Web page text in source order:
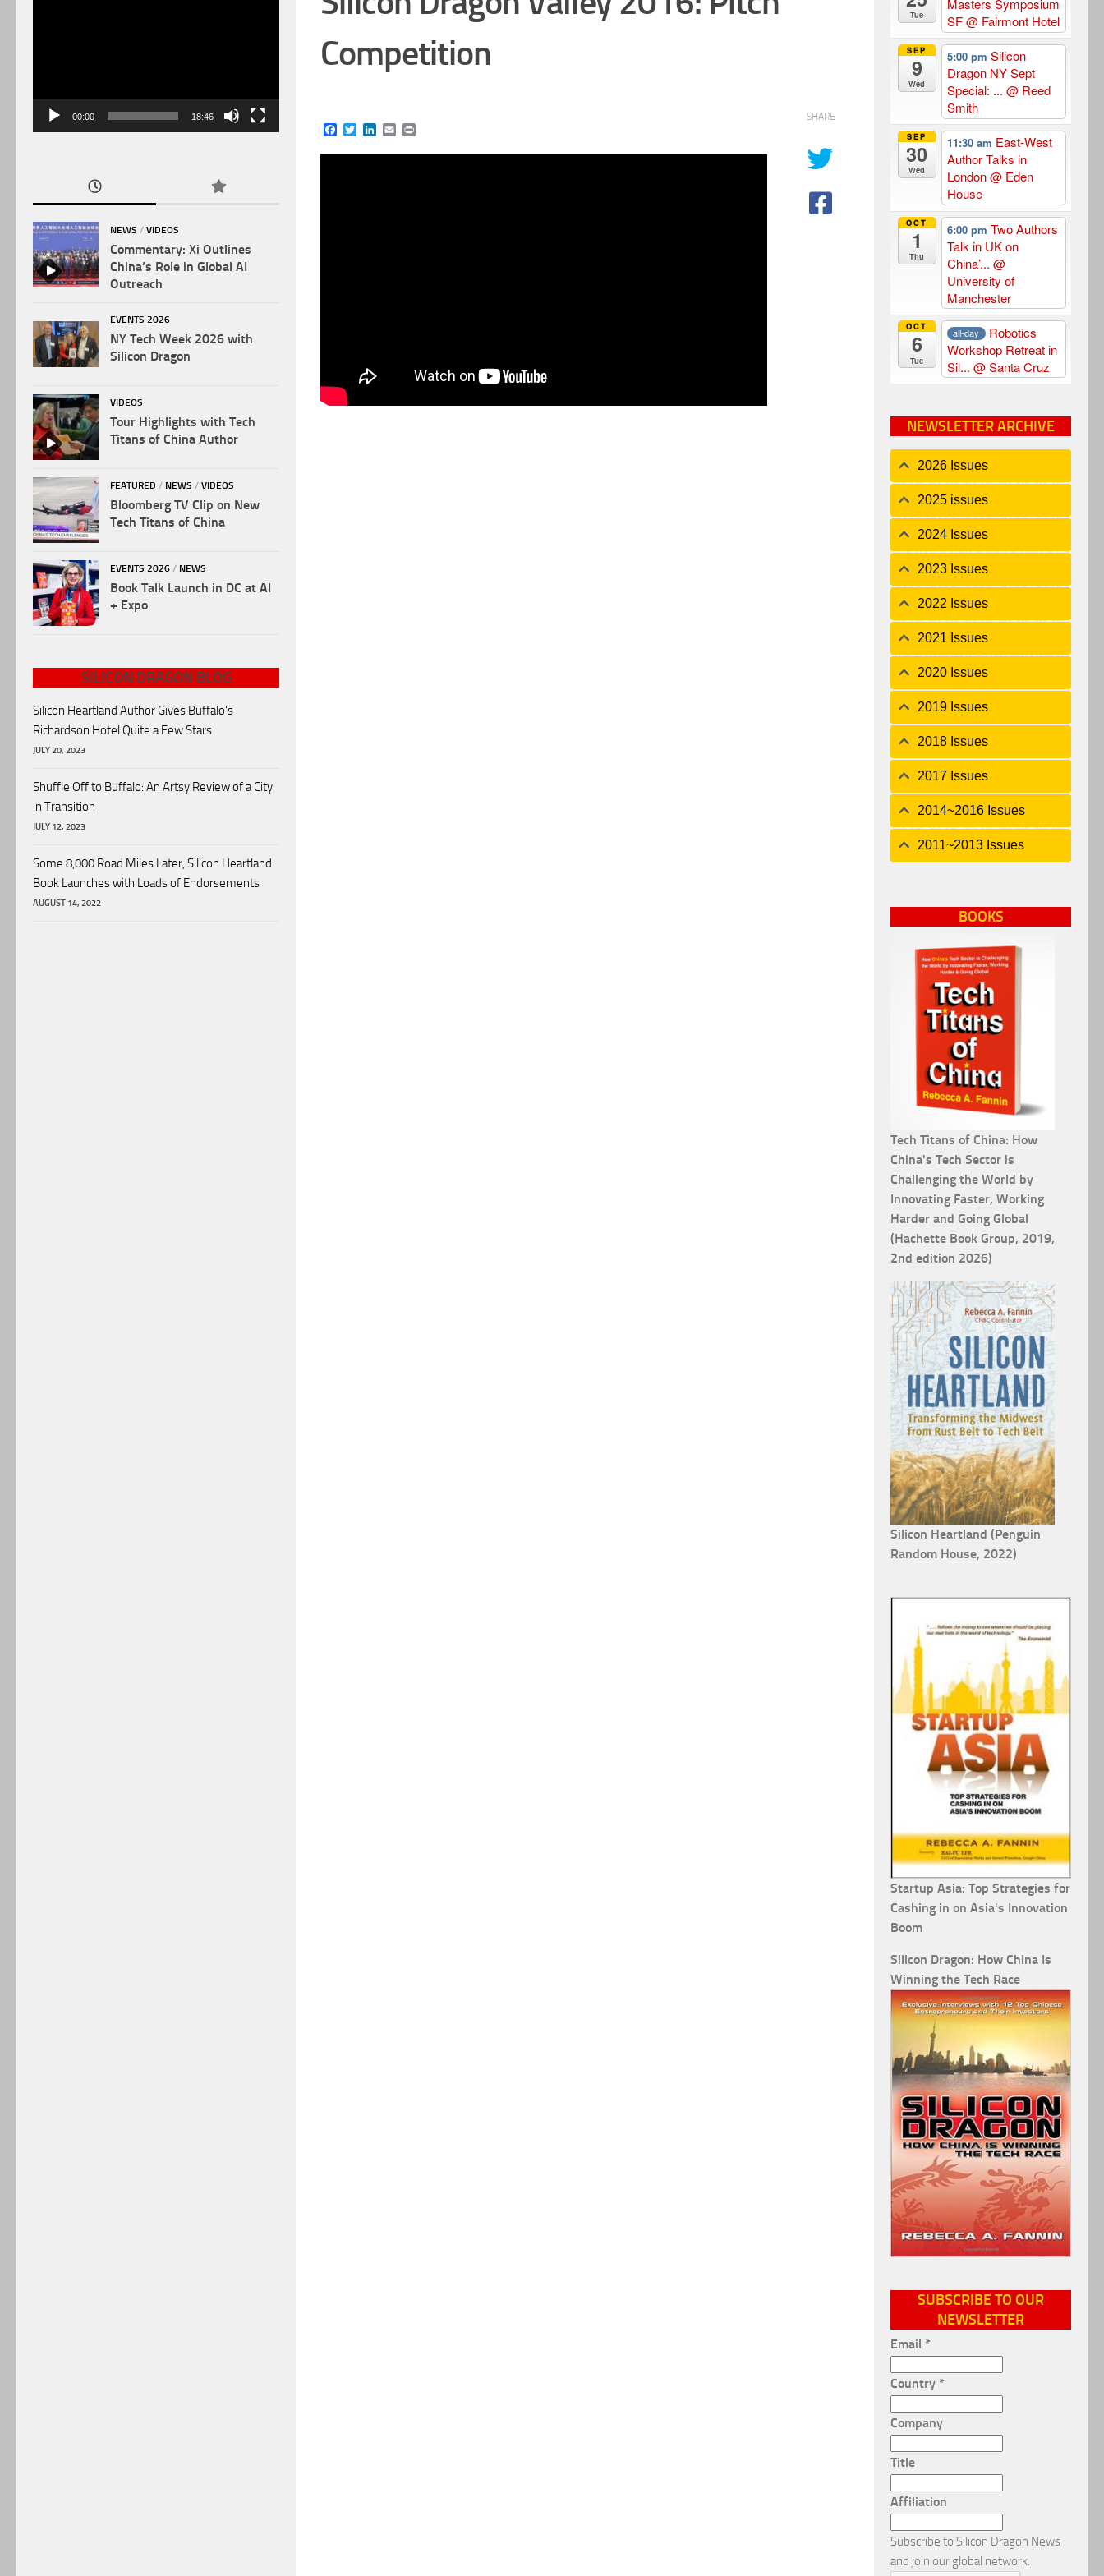
Competition
Facebook
TwitterLinkedIn
Email
SHARE
00:00 18:46
NEWS / VIDEOS
Commentary: Xi Outlines
China’s Role in Global AI
Outreach
EVENTS 2026
NY Tech Week 2026 with
Silicon Dragon
VIDEOS
Tour Highlights with Tech
Titans of China Author
FEATURED / NEWS / VIDEOS
Bloomberg TV Clip on New
Tech Titans of China
EVENTS 2026 / NEWS
Book Talk Launch in DC at AI
+ Expo
SILICON DRAGON BLOG
Silicon Heartland Author Gives Buffalo's
Richardson Hotel Quite a Few Stars
JULY 20, 2023
Shuffle Off to Buffalo: An Artsy Review of a City
in Transition
JULY 12, 2023
Some 8,000 Road Miles Later, Silicon Heartland
Book Launches with Loads of Endorsements
AUGUST 14, 2022
Tue
Masters Symposium
SF@ Fairmont Hotel
SEP
9
Wed
5:00 pm Silicon
Dragon NY Sept
Special: ... @ Reed
Smith
SEP
30
Wed
11:30 am East-West
Author Talks in
London@ Eden
House
OCT
1
Thu
6:00 pm Two Authors
Talk in UK on
China’... @
University of
Manchester
OCT
6
Tue
all-day
Robotics
Workshop Retreat in
Sil... @ Santa Cruz
NEWSLETTER ARCHIVE
2026 Issues
2025 issues
2024 Issues
2023 Issues
2022 Issues
2021 Issues
2020 Issues
2019 Issues
2018 Issues
2017 Issues
2014~2016 Issues
2011~2013 Issues
BOOKS
Tech Titans of China: How
China's Tech Sector is
Challenging the World by
Innovating Faster, Working
Harder and Going Global
(Hachette Book Group, 2019,
2nd edition 2026)
Silicon Heartland (Penguin
Random House, 2022)
Startup Asia: Top Strategies for
Cashing in on Asia's Innovation
Boom
Silicon Dragon: How China Is
Winning the Tech Race
SUBSCRIBE TO OUR
NEWSLETTER
Email *
Country *
Company
Title
Affiliation
Subscribe to Silicon Dragon News
and join our global network.